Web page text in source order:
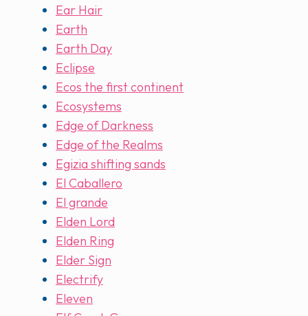
Ear Hair
Earth
Earth Day
Eclipse
Ecos the first continent
Ecosystems
Edge of Darkness
Edge of the Realms
Egizia shifting sands
El Caballero
El grande
Elden Lord
Elden Ring
Elder Sign
Electrify
Eleven